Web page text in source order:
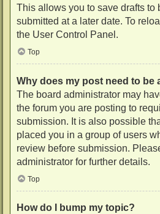
This allows you to save drafts to
submitted at a later date. To
the User Control Panel.
Top
Why does my post need to be
The board administrator may
the forum you are posting to
submission. It is also possible
placed you in a group of users
review before submission.
administrator for further details.
Top
How do I bump my topic?